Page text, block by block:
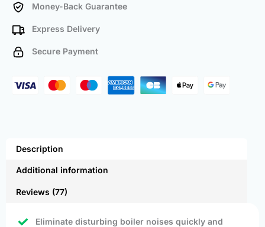
Money-Back Guarantee
Express Delivery
Secure Payment
Description
Additional information
Reviews (77)
Eliminate disturbing boiler noises quickly and